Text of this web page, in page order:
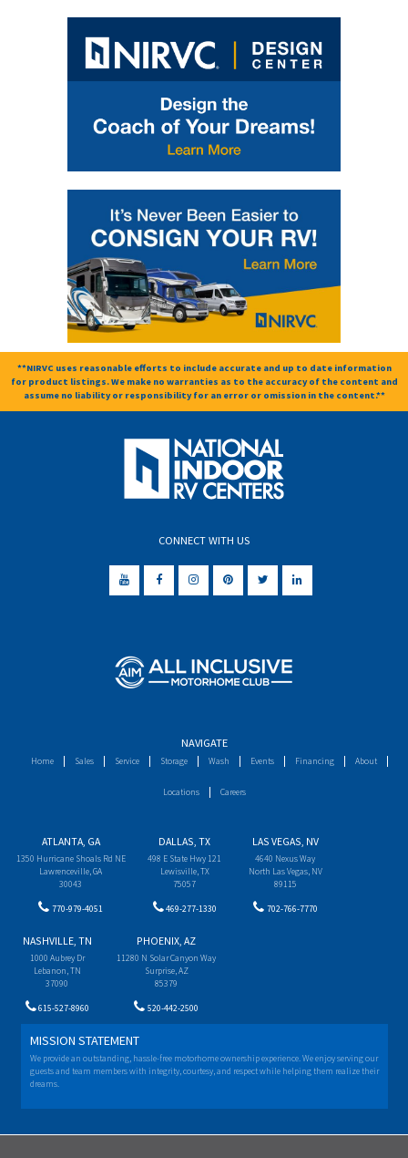
**NIRVC uses reasonable efforts to include accurate and up to date information
for product listings. We make no warranties as to the accuracy of the content and
assume no liability or responsibility for an error or omission in the content.**
CONNECT WITH US
NAVIGATE
Home Sales Service Storage Wash Events Financing About
Locations Careers
ATLANTA, GA
1350 Hurricane Shoals Rd NE
Lawrenceville, GA
30043
770-979-4051
DALLAS, TX
498 E State Hwy 121
Lewisville, TX
75057
469-277-1330
LAS VEGAS, NV
4640 Nexus Way
North Las Vegas, NV
89115
702-766-7770
NASHVILLE, TN
1000 Aubrey Dr
Lebanon, TN
37090
615-527-8960
PHOENIX, AZ
11280 N Solar Canyon Way
Surprise, AZ
85379
520-442-2500
MISSION STATEMENT
We provide an outstanding, hassle-free motorhome ownership experience. We enjoy serving our
guests and team members with integrity, courtesy, and respect while helping them realize their
dreams.